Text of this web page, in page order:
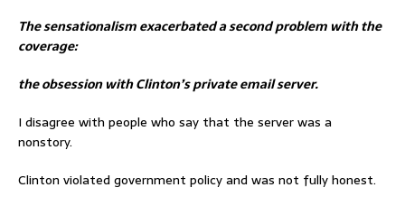
The sensationalism exacerbated a second problem with the
coverage:
the obsession with Clinton’s private email server.
I disagree with people who say that the server was a
nonstory.
Clinton violated government policy and was not fully honest.